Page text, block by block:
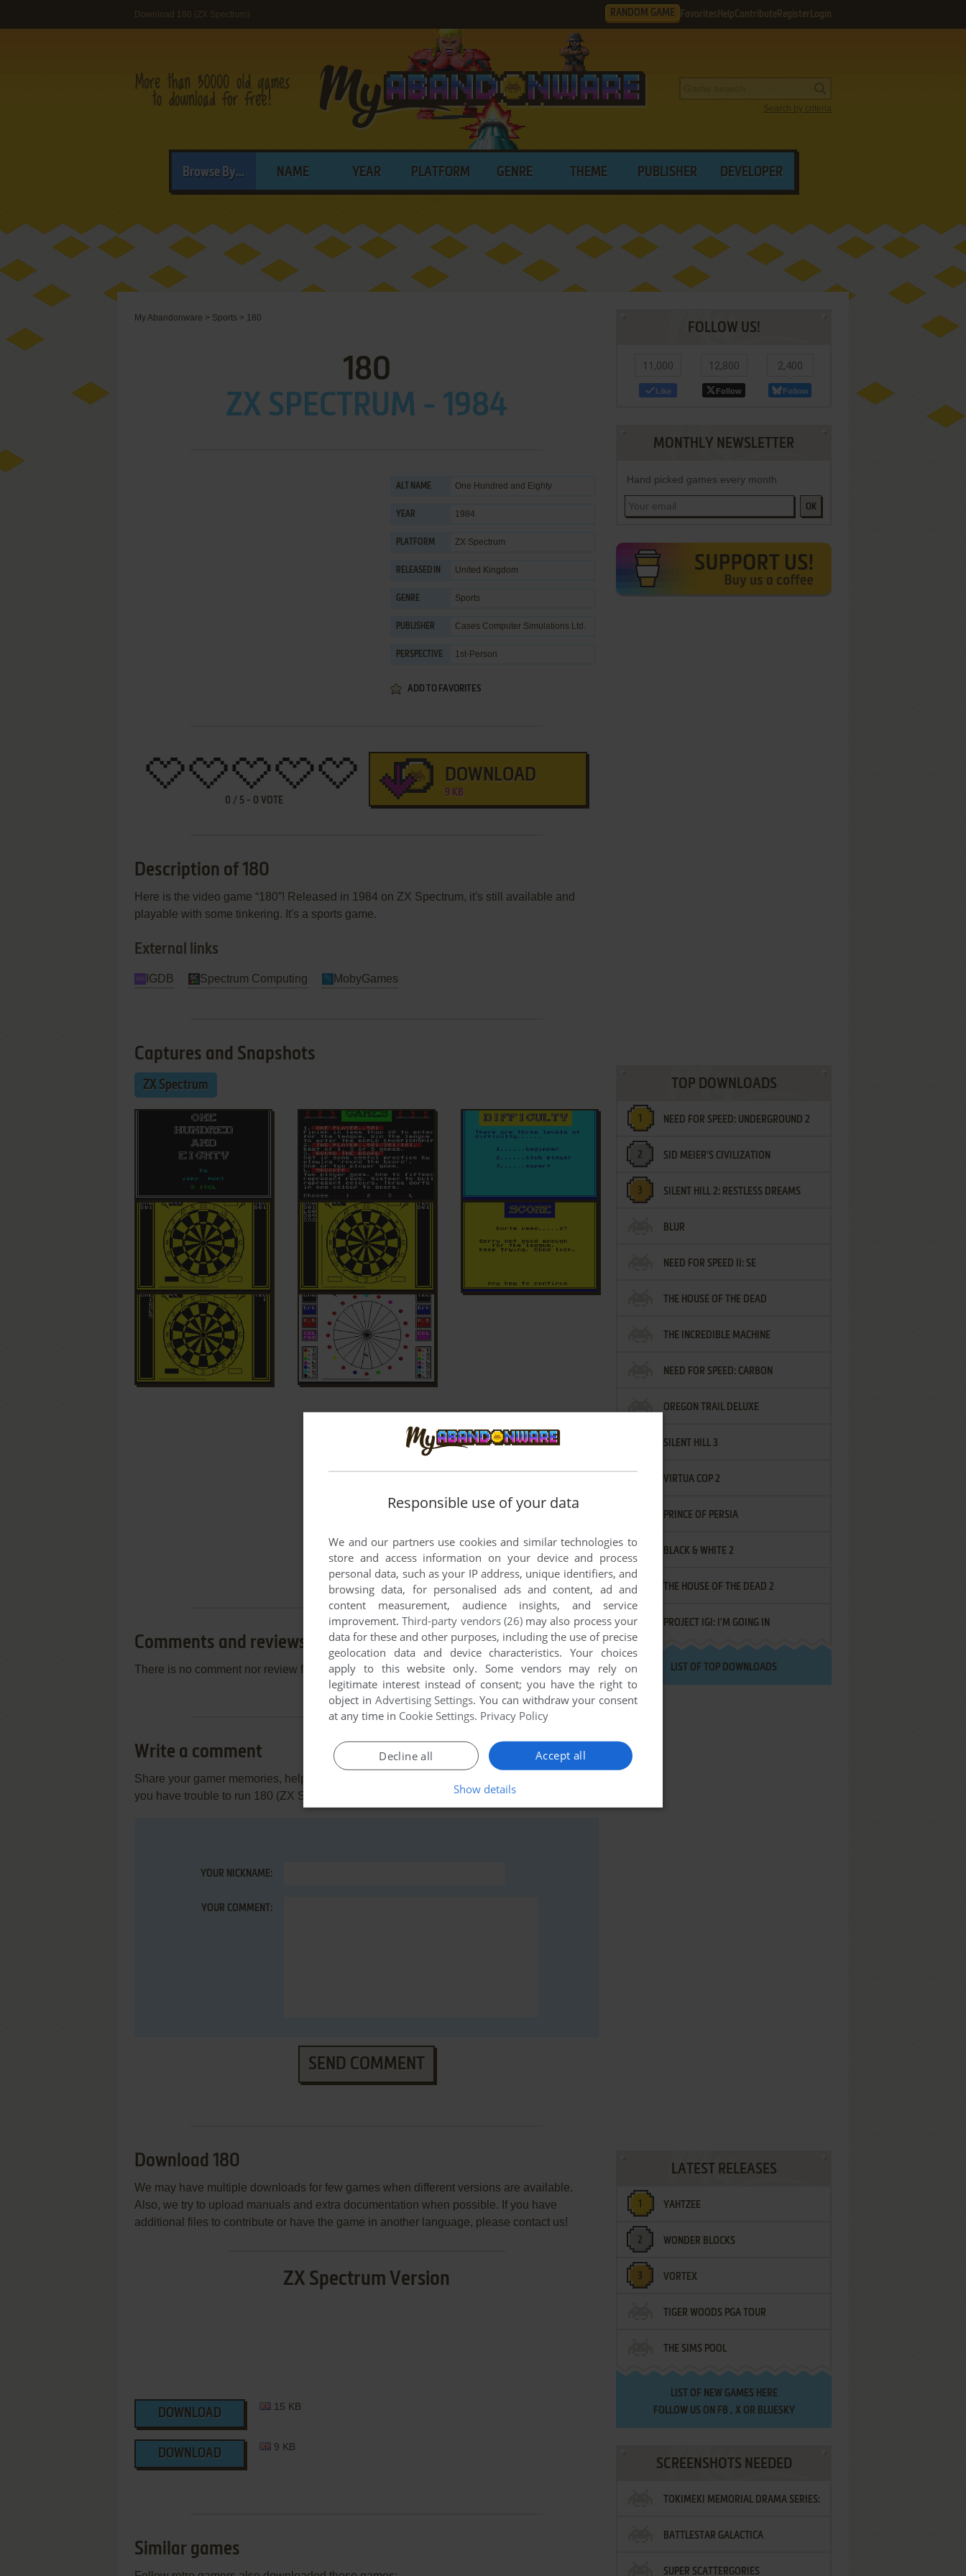
Download 180 (ZX Spectrum) RANDOM GAME Favorites HelpContribute Register Login
Search by criteria
Browse By... NAME YEAR PLATFORM GENRE THEME PUBLISHER DEVELOPER
My Abandonware > Sports > 180
180
ZX SPECTRUM - 1984
ALT NAME One Hundred and Eighty
YEAR 1984
PLATFORM ZX Spectrum
RELEASED IN United Kingdom
GENRE Sports
PUBLISHER Cases Computer Simulations Ltd.
PERSPECTIVE 1st-Person
ADD TO FAVORITES
0 / 5 - 0 VOTE
DOWNLOAD
9 KB
Description of 180
Here is the video game “180”! Released in 1984 on ZX Spectrum, it's still available and
playable with some tinkering. It's a sports game.
External links
IGDB Spectrum Computing MobyGames
Captures and Snapshots
ZX Spectrum
Comments and reviews
There is no comment nor review for this game at the moment.
Write a comment
Share your gamer memories, help others to run the game or comment anything you'd like. If
you have trouble to run 180 (ZX Spectrum), read the
abandonware guidefirst!
YOUR NICKNAME:
YOUR COMMENT:
SEND COMMENT
Download 180
We may have multiple downloads for few games when different versions are available.
Also, we try to upload manuals and extra documentation when possible. If you have
additional files to contribute or have the game in another language, please contact us!
ZX Spectrum Version
DOWNLOAD
15 KB
DOWNLOAD
9 KB
Similar games
FOLLOW US!
11,000
Like
12,800
Follow
2,400
Follow
MONTHLY NEWSLETTER
Hand picked games every month
OK
TOP DOWNLOADS
NEED FOR SPEED: UNDERGROUND 2
SID MEIER'S CIVILIZATION
SILENT HILL 2: RESTLESS DREAMS
BLUR
NEED FOR SPEED II: SE
THE HOUSE OF THE DEAD
THE INCREDIBLE MACHINE
NEED FOR SPEED: CARBON
OREGON TRAIL DELUXE
SILENT HILL 3
VIRTUA COP 2
PRINCE OF PERSIA
BLACK & WHITE 2
THE HOUSE OF THE DEAD 2
PROJECT IGI: I'M GOING IN
LIST OF TOP DOWNLOADS
LATEST RELEASES
YAHTZEE
WONDER BLOCKS
VORTEX
TIGER WOODS PGA TOUR
THE SIMS POOL
LIST OF NEW GAMES HERE
FOLLOW US ON FB , XOR BLUESKY
SCREENSHOTS NEEDED
TOKIMEKI MEMORIAL DRAMA SERIES:
VOL.2 - IRODORI NO LOVE SONG
BATTLESTAR GALACTICA
SUPER SCATTERGORIES
Responsible use of your data
We and our partners use cookies and similar technologies to
store and access information on your device and process
personal data, such as your IP address, unique identifiers, and
browsing data, for personalised ads and content, ad and
content measurement, audience insights, and service
improvement.Third-party vendors (26)may also process your
data for these and other purposes, including the use of precise
geolocation data and device characteristics. Your choices
apply to this website only. Some vendors may rely on
legitimate interest instead of consent; you have the right to
object in Advertising Settings. You can withdraw your consent
at any time in Cookie Settings. Privacy Policy
Accept all
Decline all
Show details